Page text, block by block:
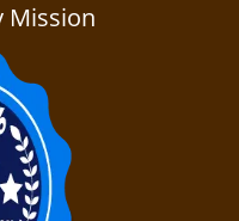
Mission